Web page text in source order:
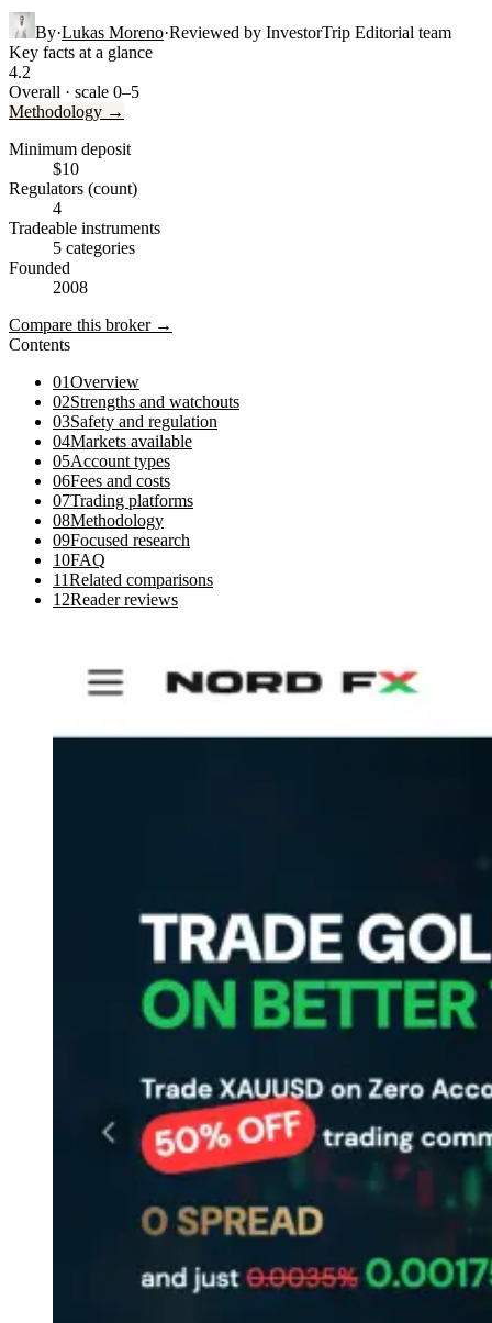
By·Lukas Moreno·Reviewed by InvestorTrip Editorial team
Key facts at a glance
4.2
Overall · scale 0–5
Methodology →
Minimum deposit
$10
Regulators (count)
4
Tradeable instruments
5 categories
Founded
2008
Compare this broker →
Contents
01Overview
02Strengths and watchouts
03Safety and regulation
04Markets available
05Account types
06Fees and costs
07Trading platforms
08Methodology
09Focused research
10FAQ
11Related comparisons
12Reader reviews